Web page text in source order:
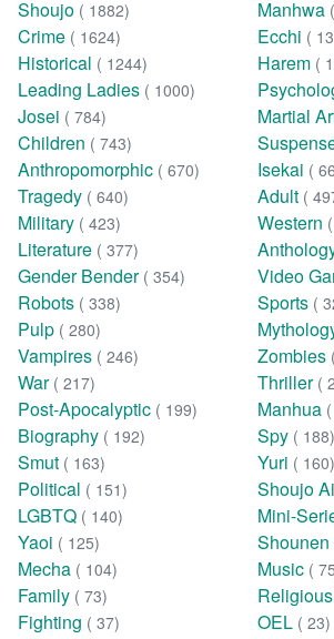
Shoujo ( 1882) Manhwa
Crime ( 1624) Ecchi (
Historical ( 1244) Harem (
Leading Ladies ( 1000)
Josei ( 784) Martial
Children ( 743)
Anthropomorphic ( 670) Isekai (
Tragedy ( 640) Adult (
Military ( 423) Western
Literature ( 377)
Gender Bender ( 354) Video
Robots ( 338) Sports (
Pulp ( 280)
Vampires ( 246) Zombies
War ( 217) Thriller (
Post-Apocalyptic ( 199) Manhua
Biography ( 192) Spy ( 188)
Smut ( 163) Yuri ( 160)
Political ( 151) Shoujo Ai
LGBTQ ( 140) Mini-
Yaoi ( 125) Shounen
Mecha ( 104) Music (
Family ( 73) Religious
Fighting ( 37) OEL ( 23)